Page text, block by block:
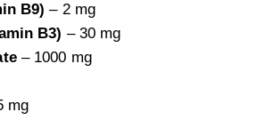
B9) – 2 mg
B3) – 30 mg
– 1000 mg
mg